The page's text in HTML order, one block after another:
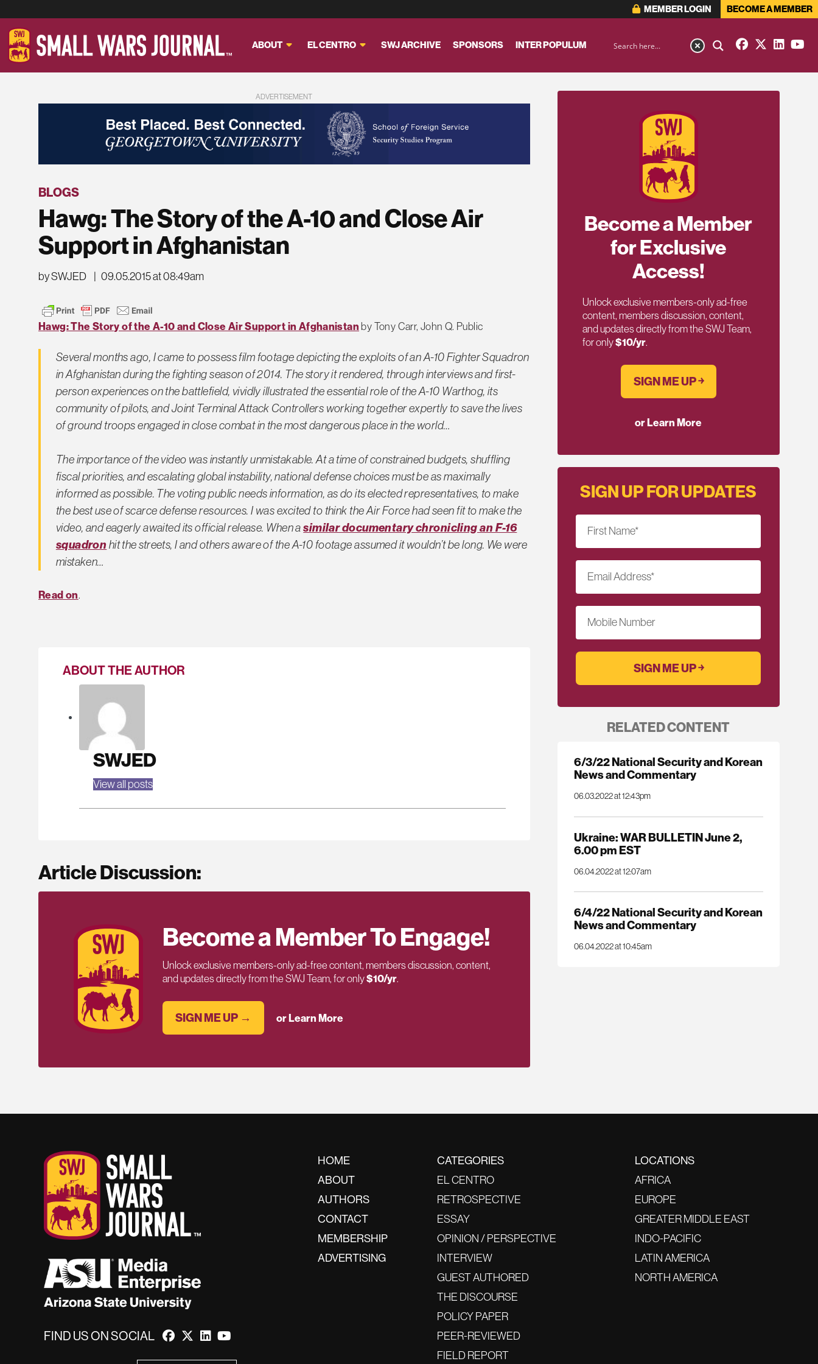
MEMBER LOGIN BECOME A MEMBER
ABOUT EL CENTRO SWJ ARCHIVE SPONSORS INTER POPULUM
ADVERTISEMENT
BLOGS
Hawg: The Story of the A-10 and Close Air
Support in Afghanistan
by SWJED 09.05.2015 at 08:49am
Hawg: The Story of the A-10 and Close Air Support in Afghanistan by Tony Carr, John Q. Public
Several months ago, I came to possess film footage depicting the exploits of an A-10 Fighter Squadron
in Afghanistan during the fighting season of 2014. The story it rendered, through interviews and first-
person experiences on the battlefield, vividly illustrated the essential role of the A-10 Warthog, its
community of pilots, and Joint Terminal Attack Controllers working together expertly to save the lives
of ground troops engaged in close combat in the most dangerous place in the world…
The importance of the video was instantly unmistakable. At a time of constrained budgets, shuffling
fiscal priorities, and escalating global instability, national defense choices must be as maximally
informed as possible. The voting public needs information, as do its elected representatives, to make
the best use of scarce defense resources. I was excited to think the Air Force had seen fit to make the
video, and eagerly awaited its official release. When asimilar documentary chronicling an F-16
squadronhit the streets, I and others aware of the A-10 footage assumed it wouldn’t be long. We were
mistaken…
Read on.
ABOUT THE AUTHOR
SWJED
View all posts
Article Discussion:
Become a Member To Engage!
Unlock exclusive members-only ad-free content, members discussion, content,
and updates directly from the SWJ Team, for only$10/yr.
SIGN ME UP → or Learn More
Become a Member
for Exclusive
Access!
Unlock exclusive members-only ad-free
content, members discussion, content,
and updates directly from the SWJ Team,
for only$10/yr.
SIGN ME UP ￫
or Learn More
SIGN UP FOR UPDATES
First Name*
Email Address*
Mobile Number
RELATED CONTENT
6/3/22 National Security and Korean
News and Commentary
06.03.2022 at 12:43pm
Ukraine: WAR BULLETIN June 2,
6.00 pm EST
06.04.2022 at 12:07am
6/4/22 National Security and Korean
News and Commentary
06.04.2022 at 10:45am
FIND US ON SOCIAL
HOME
ABOUT
AUTHORS
CONTACT
MEMBERSHIP
ADVERTISING
CATEGORIES
EL CENTRO
RETROSPECTIVE
ESSAY
OPINION / PERSPECTIVE
INTERVIEW
GUEST AUTHORED
THE DISCOURSE
POLICY PAPER
PEER-REVIEWED
FIELD REPORT
LOCATIONS
AFRICA
EUROPE
GREATER MIDDLE EAST
INDO-PACIFIC
LATIN AMERICA
NORTH AMERICA